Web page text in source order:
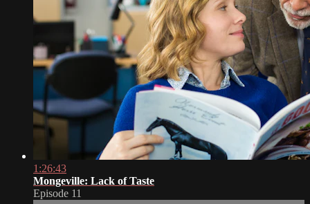
1:26:43
Mongeville: Lack of Taste
Episode 11